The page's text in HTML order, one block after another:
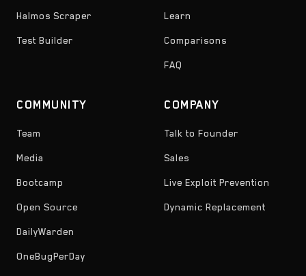
Halmos Scraper
Test Builder
Learn
Comparisons
FAQ
COMMUNITY
Team
Media
Bootcamp
Open Source
DailyWarden
OneBugPerDay
COMPANY
Talk to Founder
Sales
Live Exploit Prevention
Dynamic Replacement